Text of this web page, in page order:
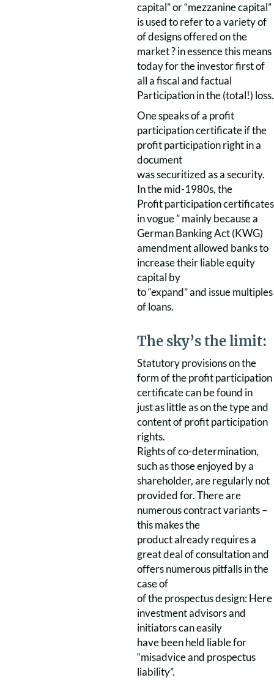
capital” or “mezzanine capital”
is used to refer to a variety of
of designs offered on the
market ? in essence this means
today for the investor first of
all a fiscal and factual
Participation in the (total!) loss.
One speaks of a profit
participation certificate if the
profit participation right in a
document
was securitized as a security.
In the mid-1980s, the
Profit participation certificates
in vogue ” mainly because a
German Banking Act (KWG)
amendment allowed banks to
increase their liable equity
capital by
to “expand” and issue multiples
of loans.
The sky’s the limit:
Statutory provisions on the
form of the profit participation
certificate can be found in
just as little as on the type and
content of profit participation
rights.
Rights of co-determination,
such as those enjoyed by a
shareholder, are regularly not
provided for. There are
numerous contract variants –
this makes the
product already requires a
great deal of consultation and
offers numerous pitfalls in the
case of
of the prospectus design: Here
investment advisors and
initiators can easily
have been held liable for
“misadvice and prospectus
liability”.